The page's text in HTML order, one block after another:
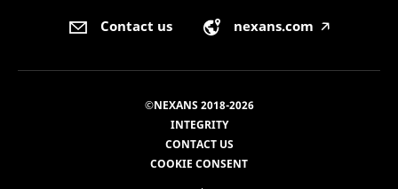
Contact us nexans.com 🡥
©NEXANS 2018-2026
INTEGRITY
CONTACT US
COOKIE CONSENT